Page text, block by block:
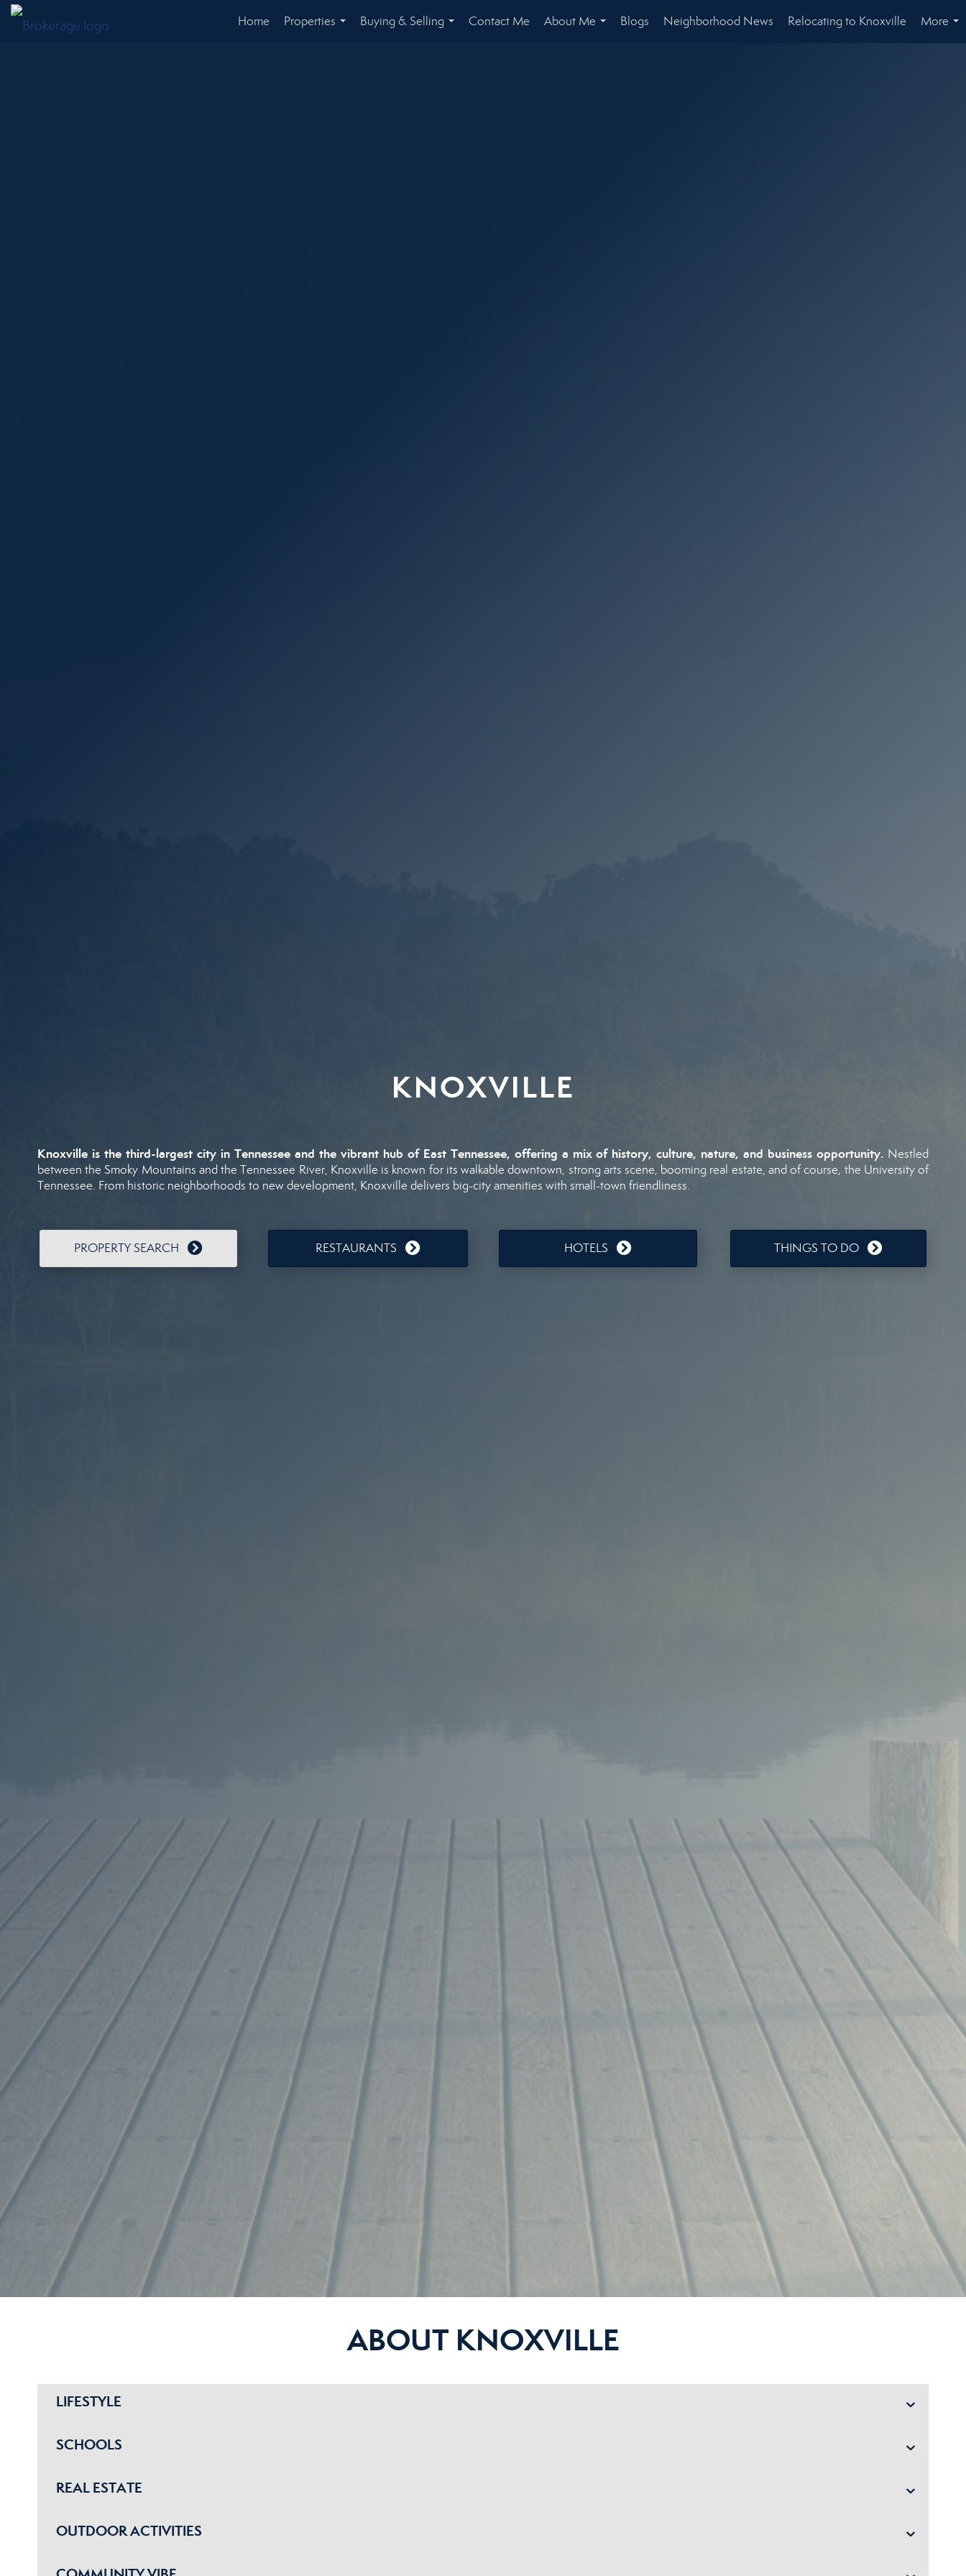
Home
Properties
Buying & Selling
Contact Me
About Me
Blogs Neighborhood News Relocating to Knoxville
More
...
KNOXVILLE
Knoxville is the third-largest city in Tennessee and the vibrant hub of East Tennessee, offering a mixof history,culture, nature,and businessopportunity. Nestled
betweentheSmoky Mountains andtheTennessee River, Knoxville is known for itswalkabledowntown, strong arts scene, booming real estate, andofcourse, the Universityof
Tennessee. From historic neighborhoods to newdevelopment, Knoxville delivers big-cityamenities with small-town friendliness.
PROPERTY SEARCH RESTAURANTS HOTELS THINGS TO DO
ABOUT KNOXVILLE
LIFESTYLE
SCHOOLS
REAL ESTATE
OUTDOOR ACTIVITIES